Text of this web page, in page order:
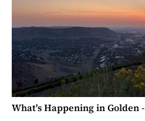
What's Happening in Golden